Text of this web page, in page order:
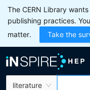
The CERN Library
publishing practices.
matter.
Take the
literature